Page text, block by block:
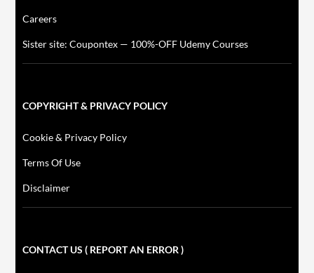
Careers
Sister site: Coupontex — 100%-OFF Udemy Courses
COPYRIGHT & PRIVACY POLICY
Cookie & Privacy Policy
Terms Of Use
Disclaimer
CONTACT US ( REPORT AN ERROR )